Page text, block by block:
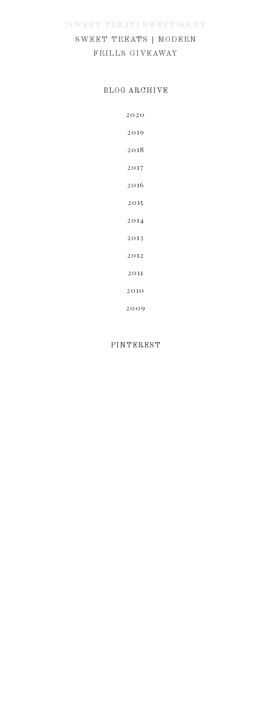
{SWEET TREAT} SWEETIES BY
KIM
SWEET TREATS | MODERN
FRILLS GIVEAWAY
BLOG ARCHIVE
2020
2019
2018
2017
2016
2015
2014
2013
2012
2011
2010
2009
PINTEREST